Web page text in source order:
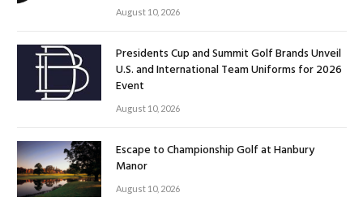
August 10, 2026
Presidents Cup and Summit Golf Brands Unveil
U.S. and International Team Uniforms for 2026
Event
August 10, 2026
Escape to Championship Golf at Hanbury
Manor
August 10, 2026